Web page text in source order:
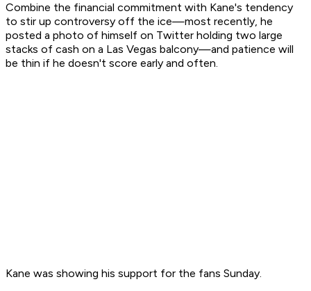
Combine the financial commitment with Kane's tendency
to stir up controversy off the ice—most recently, he
posted a photo of himself on Twitter holding two large
stacks of cash on a Las Vegas balcony—and patience will
be thin if he doesn't score early and often.
Kane was showing his support for the fans Sunday.